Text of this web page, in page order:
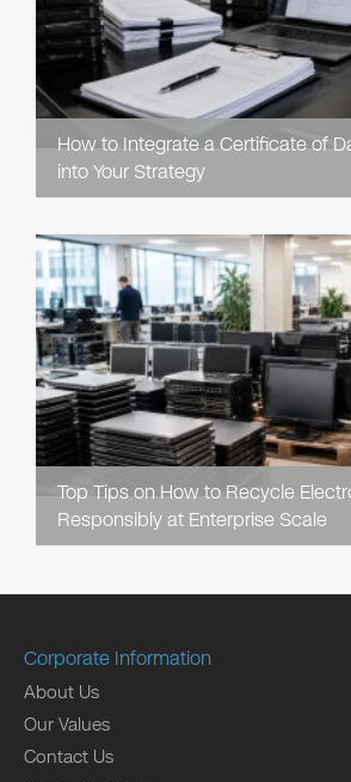
How to Integrate a Certificate of
into Your Strategy
Top Tips on How to Recycle
Responsibly at Enterprise Scale
Corporate Information
About Us
Our Values
Contact Us